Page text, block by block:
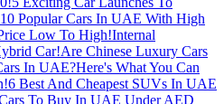
10 Popular Cars In UAE With High
Low To High!Internal
Car!Are Chinese Luxury Cars
In UAE?Here's What You Can
6 Best And Cheapest SUVs In UAE
To Buy In UAE Under AED